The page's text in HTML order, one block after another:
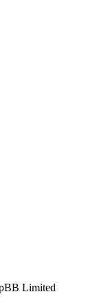
Limited